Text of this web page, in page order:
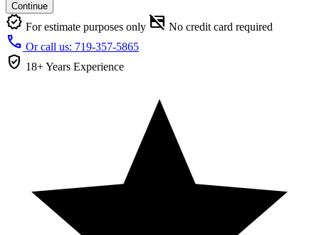
Continue
verified For estimate purposes only credit_card_off No credit card required
call Or call us: 719-357-5865
verified_user 18+ Years Experience